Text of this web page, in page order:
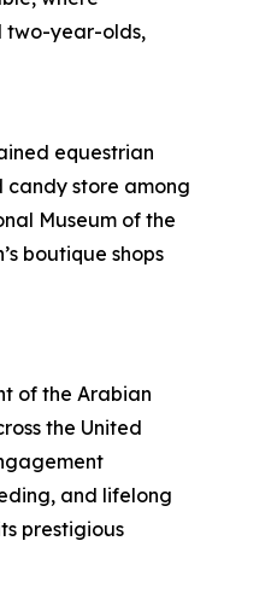
two-year-olds,
equestrian
store among
Museum of the
boutique shops
of the Arabian
the United
and lifelong
prestigious